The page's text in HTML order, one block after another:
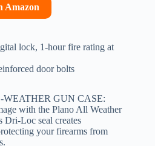
Amazon
lock, 1-hour fire rating at
door bolts
GUN CASE:
with the Plano All Weather
Dri-Loc seal creates
your firearms from